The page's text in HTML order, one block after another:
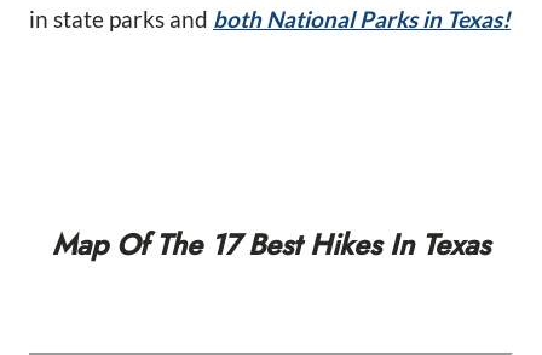
in state parks and both National Parks in Texas!
Map Of The 17 Best Hikes In Texas